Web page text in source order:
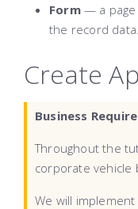
Form — a page
the record data.
Create
Business
Throughout the
corporate vehicle
We will